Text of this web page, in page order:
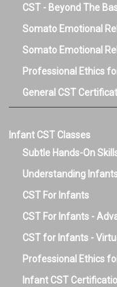
CST - Beyond The
Somato Emotional
Somato Emotional
Professional Ethics
General CST
Infant CST Classes
Subtle Hands-On
Understanding
CST For Infants
CST For Infants -
CST for Infants -
Professional Ethics
Infant CST